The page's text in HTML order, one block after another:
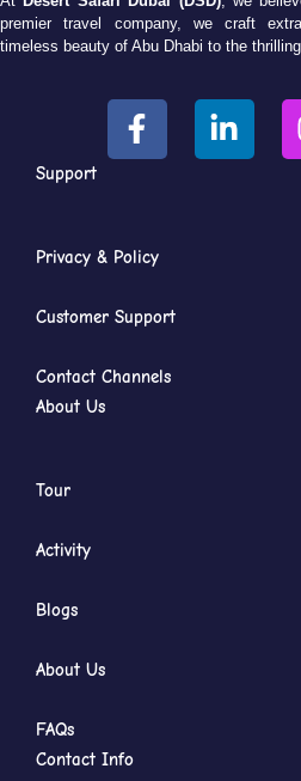
premier travel company, we craft
timeless beauty of Abu Dhabi to the
Support
Privacy & Policy
Customer Support
Contact Channels
About Us
Tour
Activity
Blogs
About Us
FAQs
Contact Info